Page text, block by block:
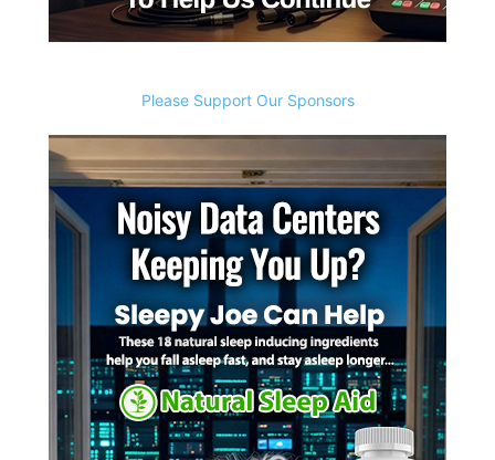
Please Support Our Sponsors